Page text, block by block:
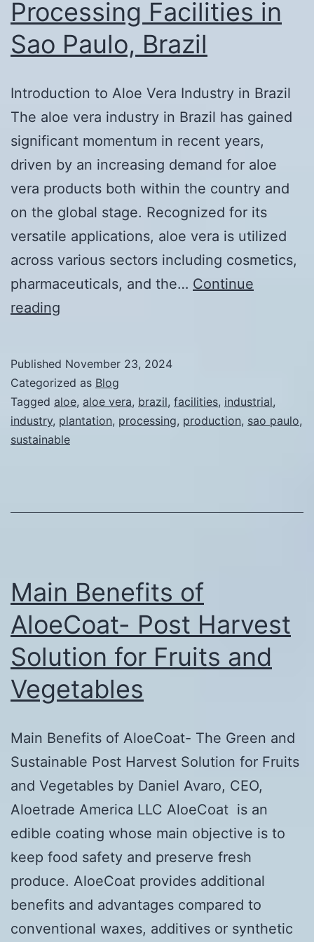
Processing Facilities in
Sao Paulo, Brazil
Introduction to Aloe Vera Industry in Brazil
The aloe vera industry in Brazil has gained
significant momentum in recent years,
driven by an increasing demand for aloe
vera products both within the country and
on the global stage. Recognized for its
versatile applications, aloe vera is utilized
across various sectors including cosmetics,
pharmaceuticals, and the… Continue
reading
Advantages
of
Establishing
Aloe
in
Sao
Paulo,
Brazil
Published November 23, 2024
Categorized as Blog
Tagged aloe, aloe vera, brazil, facilities, industrial,
industry, plantation, processing, production, sao paulo,
sustainable
Main Benefits of
AloeCoat- Post Harvest
Solution for Fruits and
Vegetables
Main Benefits of AloeCoat- The Green and
Sustainable Post Harvest Solution for Fruits
and Vegetables by Daniel Avaro, CEO,
Aloetrade America LLC AloeCoat is an
edible coating whose main objective is to
keep food safety and preserve fresh
produce. AloeCoat provides additional
benefits and advantages compared to
conventional waxes, additives or synthetic